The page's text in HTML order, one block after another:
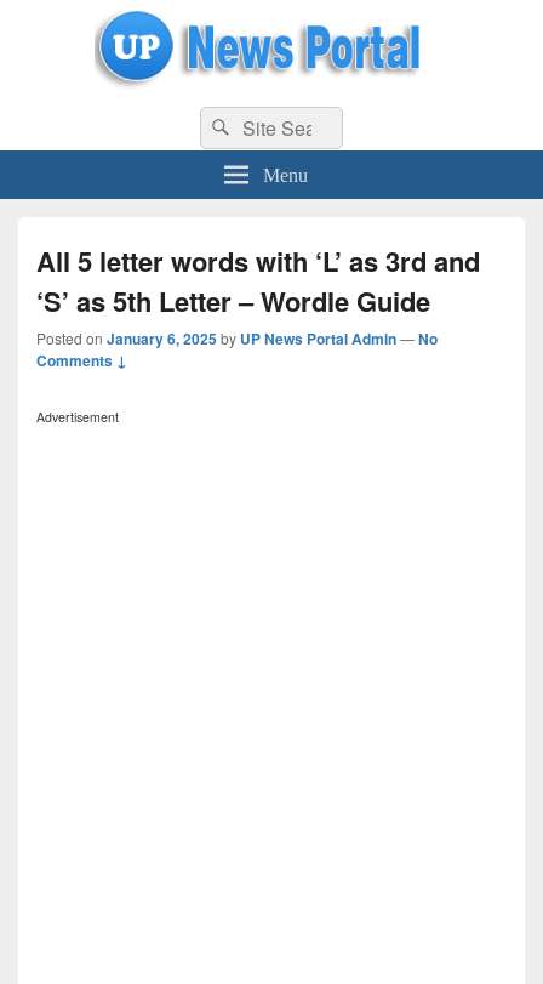
uppolice.org UP News Portal, Latest Result, Gaming, Tech, Sports news
Search
for:
Search
Menu
All 5 letter words with ‘L’ as 3rd and
‘S’ as 5th Letter – Wordle Guide
Posted on January 6, 2025by UP News Portal Admin—No
Comments ↓
Advertisement